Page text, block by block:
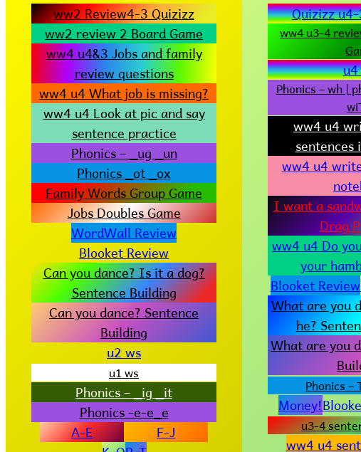
ww2 Review4-3 Quizizz
ww2 review 2 Board Game
ww4 u4&3 Jobs and family
review questions
ww4 u4 What job is missing?
ww4 u4 Look at pic and say
sentence practice
Phonics – _ug _un
Phonics _ot _ox
Family Words Group Game
Jobs Doubles Game
WordWall Review
Blooket Review
Can you dance? Is it a dog?
Sentence Building
Can you dance? Sentence
Building
u2 ws
u1 ws
Phonics – _ig _it
Phonics -e-e_e
A-E
F-J
Quizizz
ww4 u3-4
Phonics – wh |
ww4 u4
sentences
ww4 u4
I want a
Drag
ww4 u4 Do
your
Blooket Review
What are you
he?
What are you
Phonics –
Money!
u3-4
ww4 u4